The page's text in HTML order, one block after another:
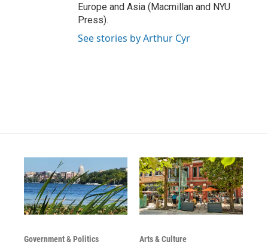
Europe and Asia (Macmillan and NYU
Press).
See stories by Arthur Cyr
Government & Politics Arts & Culture